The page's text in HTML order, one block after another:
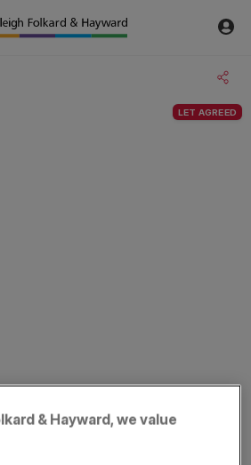
LET AGREED
& Hayward, we value